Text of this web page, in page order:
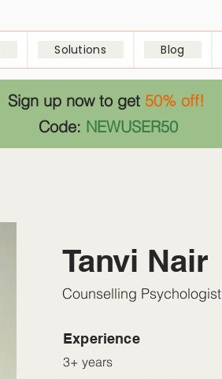
Solutions Blog
Sign up now to get50% off!
Code: NEWUSER50
Tanvi Nair
Counselling Psychologist
Experience
3+ years